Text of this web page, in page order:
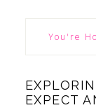
You're
EXPECT